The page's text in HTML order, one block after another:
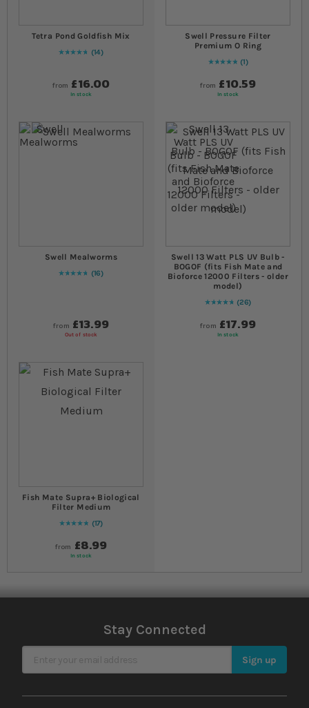
Tetra Pond Goldfish Mix
Rating:
97
% of100
14
from £16.00
In stock
Swell Pressure Filter
Premium O Ring
Rating:
100
% of100
1
from £10.59
In stock
Swell Mealworms
Rating:
96
% of100
16
from £13.99
Out of stock
Swell 13 Watt PLS UV Bulb -
BOGOF (fits Fish Mate and
Bioforce 12000 Filters - older
model)
Rating:
97
% of100
26
from £17.99
In stock
Fish Mate Supra+ Biological
Filter Medium
Rating:
98
% of100
17
from £8.99
In stock
Stay Connected
Sign Up for Our Newsletter Sign up